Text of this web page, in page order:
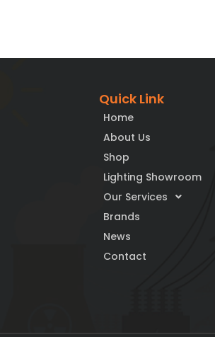
Quick Link
Home
About Us
Shop
Lighting Showroom
Our Services
Brands
News
Contact